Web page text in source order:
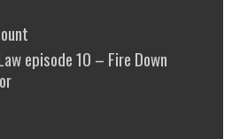
episode 10 – Fire Down